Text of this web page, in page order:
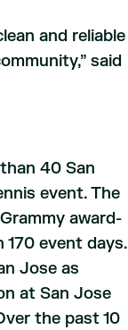
and reliable
said
40 San
event. The
award-
event days.
Jose as
at San Jose
the past 10